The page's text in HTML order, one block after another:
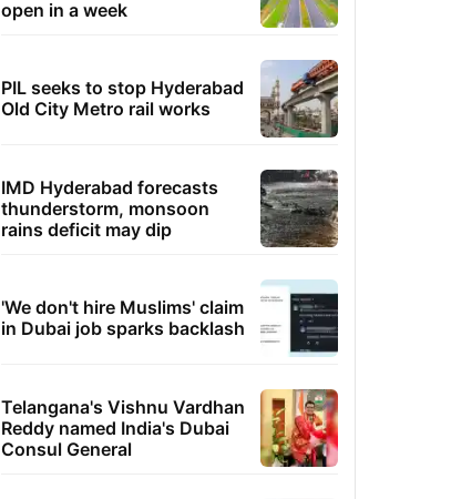
open in a week
PIL seeks to stop Hyderabad
Old City Metro rail works
IMD Hyderabad forecasts
thunderstorm, monsoon
rains deficit may dip
'We don't hire Muslims' claim
in Dubai job sparks backlash
Telangana's Vishnu Vardhan
Reddy named India's Dubai
Consul General